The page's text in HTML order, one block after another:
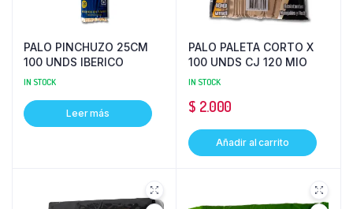
PALO PINCHUZO 25CM
100 UNDS IBERICO
IN STOCK
Leer más
PALO PALETA CORTO X
100 UNDS CJ 120 MIO
IN STOCK
$ 2.000
Añadir al carrito